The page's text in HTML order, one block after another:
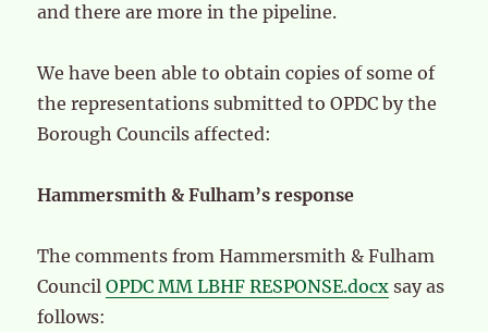
and there are more in the pipeline.
We have been able to obtain copies of some of
the representations submitted to OPDC by the
Borough Councils affected:
Hammersmith & Fulham’s response
The comments from Hammersmith & Fulham
CouncilOPDC MM LBHF RESPONSE.docx say as
follows: